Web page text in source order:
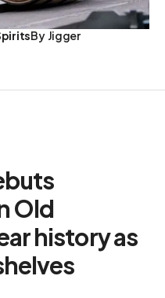
By Jigger
Old
history as